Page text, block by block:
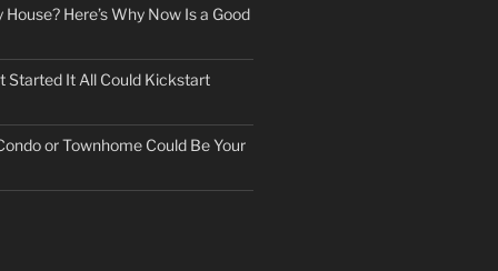
Here’s Why Now Is a Good
Started It All Could Kickstart
or Townhome Could Be Your